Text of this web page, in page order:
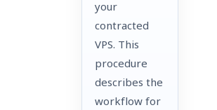
your
contracted
VPS. This
procedure
describes the
workflow for